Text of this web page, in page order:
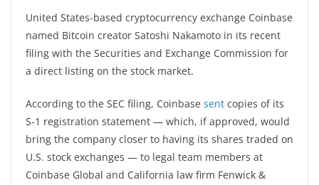
United States-based cryptocurrency exchange Coinbase
named Bitcoin creator Satoshi Nakamoto in its recent
filing with the Securities and Exchange Commission for
a direct listing on the stock market.
According to the SEC filing, Coinbase sent copies of its
S-1 registration statement — which, if approved, would
bring the company closer to having its shares traded on
U.S. stock exchanges — to legal team members at
Coinbase Global and California law firm Fenwick &